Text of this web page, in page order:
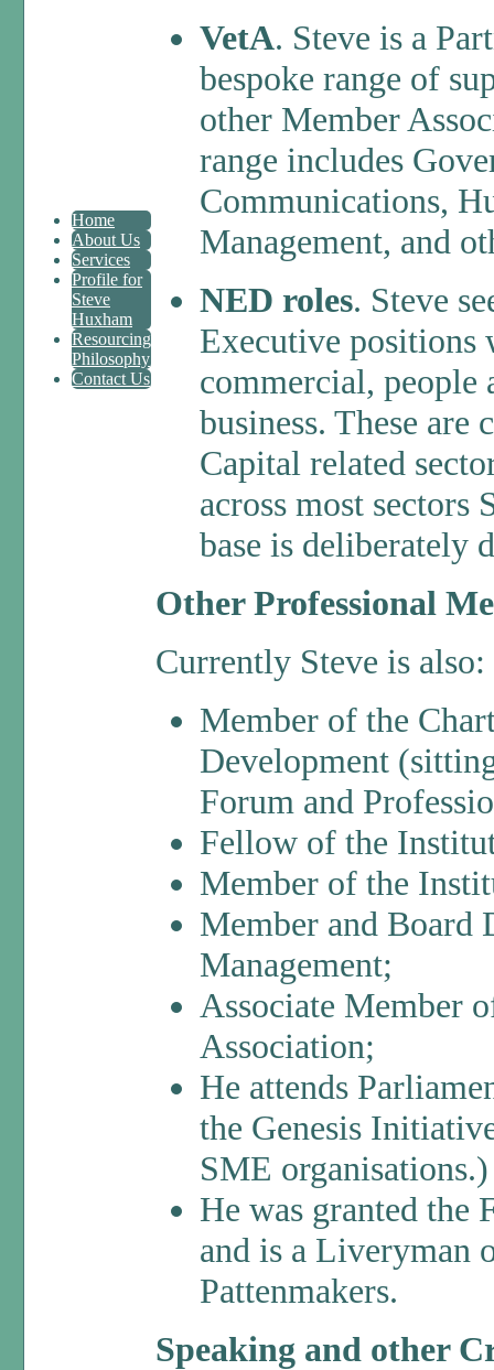
Home
About Us
Services
Profile for
Steve
Huxham
Resourcing
Philosophy
Contact Us
VetA. Steve is a
bespoke range of
other Member
range includes
Communications,
Management, and
NED roles. Steve
Executive positions
commercial, people
business. These
Capital related
across most sectors
base is deliberately
Other Professional
Currently Steve is also:
Member of the
Development
Forum and
Fellow of the
Member of the
Member and Board
Management;
Associate Member
Association;
He attends
the Genesis
SME organisations.)
He was granted the
and is a Liveryman
Pattenmakers.
Speaking and other